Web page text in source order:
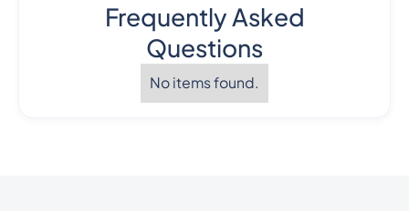
Frequently Asked
Questions
No items found.